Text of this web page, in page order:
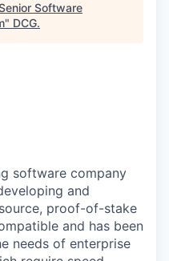
Software
" DCG.
software company
and
proof-of-stake
and has been
needs of enterprise